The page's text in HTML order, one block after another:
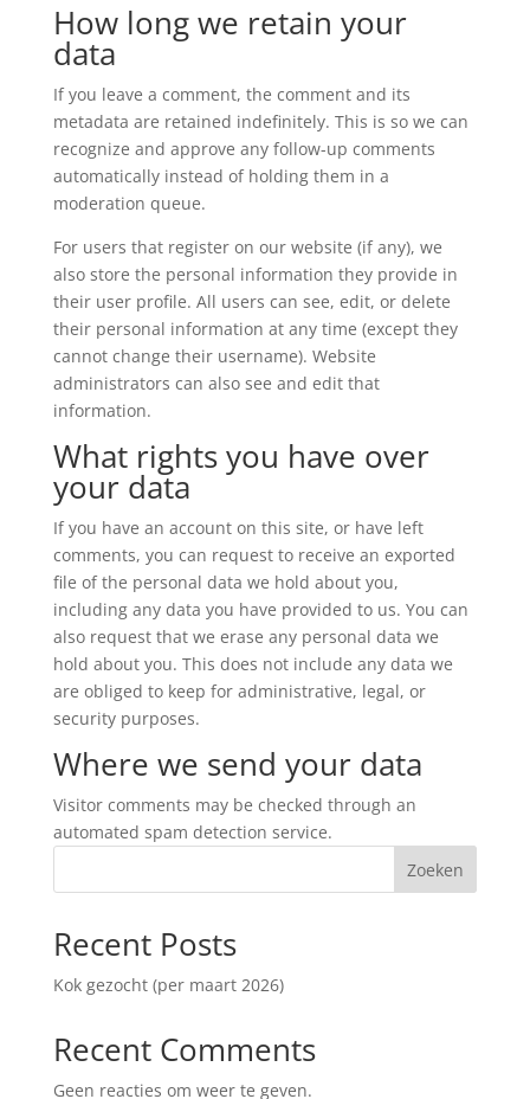
How long we retain your
data
If you leave a comment, the comment and its
metadata are retained indefinitely. This is so we can
recognize and approve any follow-up comments
automatically instead of holding them in a
moderation queue.
For users that register on our website (if any), we
also store the personal information they provide in
their user profile. All users can see, edit, or delete
their personal information at any time (except they
cannot change their username). Website
administrators can also see and edit that
information.
What rights you have over
your data
If you have an account on this site, or have left
comments, you can request to receive an exported
file of the personal data we hold about you,
including any data you have provided to us. You can
also request that we erase any personal data we
hold about you. This does not include any data we
are obliged to keep for administrative, legal, or
security purposes.
Where we send your data
Visitor comments may be checked through an
automated spam detection service.
Zoeken
Recent Posts
Kok gezocht (per maart 2026)
Recent Comments
Geen reacties om weer te geven.